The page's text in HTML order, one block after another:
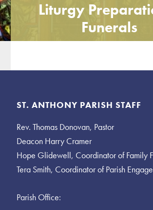
Liturgy
Funerals
Footer
ST. ANTHONY PARISH STAFF
Rev. Thomas Donovan, Pastor
Deacon Harry Cramer
Hope Glidewell, Coordinator of Family
Tera Smith, Coordinator of Parish
Parish Office: